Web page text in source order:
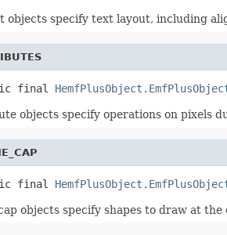
objects specify text layout, including
final
objects specify operations on pixels
final
objects specify shapes to draw at